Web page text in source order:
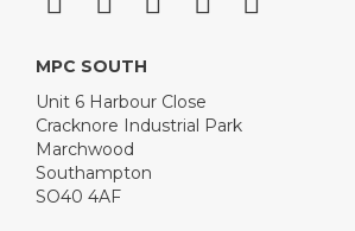
MPC SOUTH
Unit 6 Harbour Close
Cracknore Industrial Park
Marchwood
Southampton
SO40 4AF